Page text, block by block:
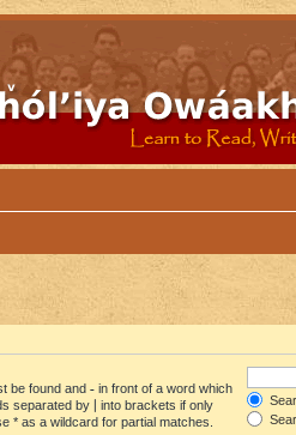
be found and - in front of a word which
separated by
into brackets if only
* as a wildcard for partial matches.